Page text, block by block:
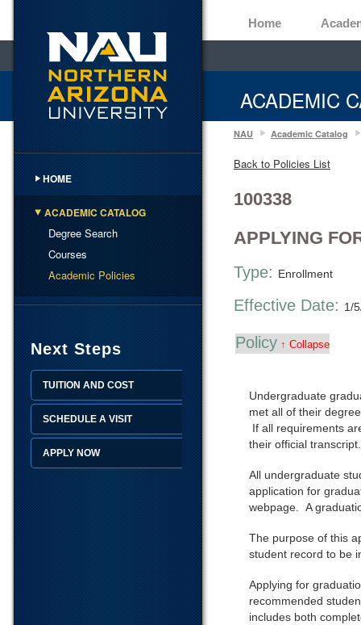
Home
ACADEMIC
HOME
ACADEMIC CATALOG
Degree Search
Courses
Academic Policies
Next Steps
TUITION AND COST
SCHEDULE A VISIT
APPLY NOW
NAU Academic Catalog
Back to Policies List
100338
APPLYING
Type: Enrollment
Effective Date: 1/
Policy ↑ Collapse
Undergraduate
met all of their
If all requirements
their official
All undergraduate
application for
webpage. A
The purpose of this
student record to be
Applying for
recommended
includes both